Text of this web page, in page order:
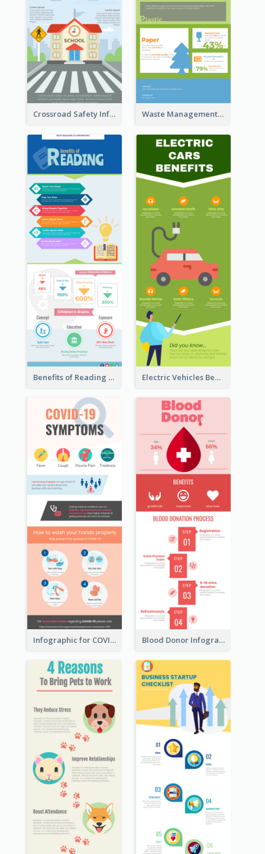
Crossroad Safety Infographic Waste Management and Recycling Infographic
Benefits of Reading Infographic Electric Vehicles Benefits Infographic
Infographic for COVID-19 Blood Donor Infographic